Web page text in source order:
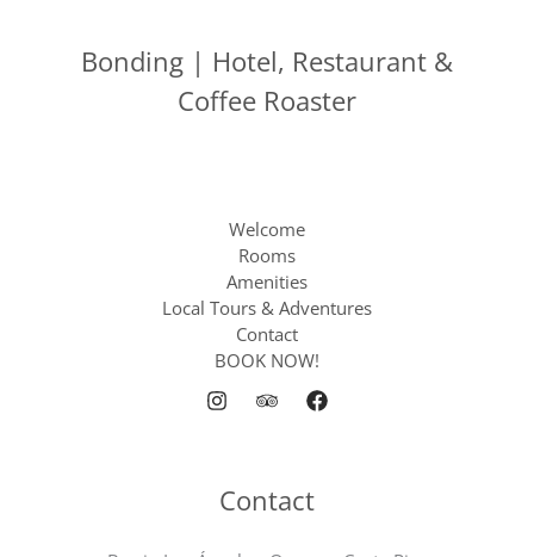
Bonding | Hotel, Restaurant &
Coffee Roaster
Welcome
Rooms
Amenities
Local Tours & Adventures
Contact
BOOK NOW!
Contact